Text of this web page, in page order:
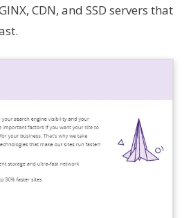
CDN, and SSD servers that